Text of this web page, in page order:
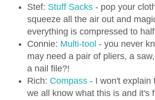
Stef: Stuff Sacks - pop your
squeeze all the air out and
everything is compressed to
Connie: Multi-tool - you never
may need a pair of pliers, a
a nail file?!
Rich: Compass - I won't explain
we all know what this is and it's